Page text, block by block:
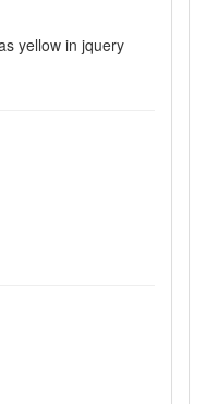
yellow in jquery